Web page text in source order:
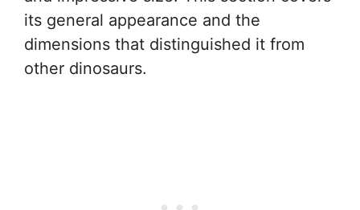
its general appearance and the
dimensions that distinguished it from
other dinosaurs.